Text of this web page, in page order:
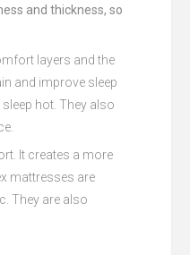
and thickness, so
layers and the
and improve sleep
sleep hot They also
It creates a more
x mattresses are
They are also